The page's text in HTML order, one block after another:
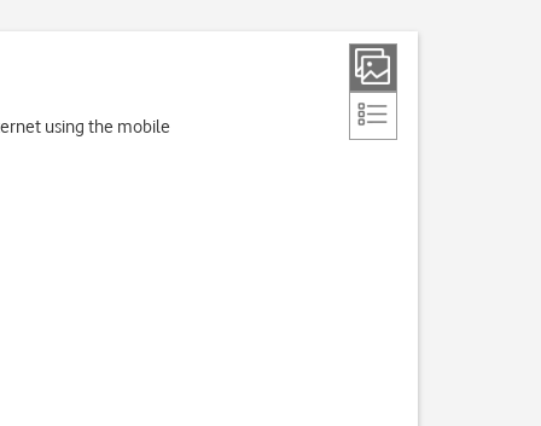
using the mobile